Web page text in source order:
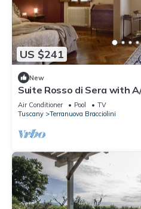
US $241
New
Suite Rosso di Sera with
bathroom- Villa le Facezie
Air Conditioner Pool
TV
Tuscany
Terranuova Bracciolini